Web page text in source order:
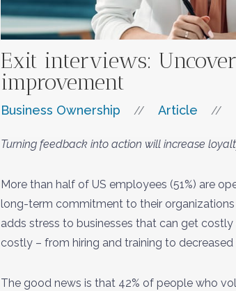
Exit interviews:
improvement
Business Ownership // Article //
Turning feedback into action will increase
More than half of US employees (51%) are
long-term commitment to their organizations
adds stress to businesses that can get
costly – from hiring and training to
The good news is that 42% of people who